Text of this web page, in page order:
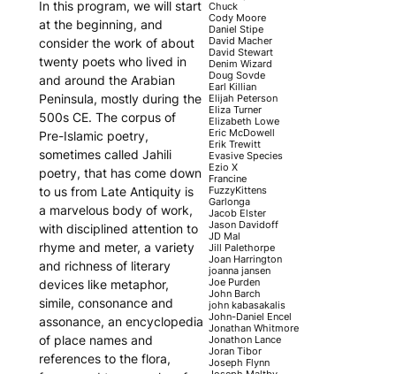
Chuck
Cody Moore
Daniel Stipe
David Macher
David Stewart
Denim Wizard
Doug Sovde
Earl Killian
Elijah Peterson
Eliza Turner
Elizabeth Lowe
Eric McDowell
Erik Trewitt
Evasive Species
Ezio X
Francine
FuzzyKittens
Garlonga
Jacob Elster
Jason Davidoff
JD Mal
Jill Palethorpe
Joan Harrington
joanna jansen
Joe Purden
John Barch
john kabasakalis
John-Daniel Encel
Jonathan Whitmore
Jonathon Lance
Joran Tibor
Joseph Flynn
In this program, we will start
at the beginning, and
consider the work of about
twenty poets who lived in
and around the Arabian
Peninsula, mostly during the
500s CE. The corpus of
Pre-Islamic poetry,
sometimes called Jahili
poetry, that has come down
to us from Late Antiquity is
a marvelous body of work,
with disciplined attention to
rhyme and meter, a variety
and richness of literary
devices like metaphor,
simile, consonance and
assonance, an encyclopedia
of place names and
references to the flora,